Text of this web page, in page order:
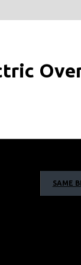
SAME